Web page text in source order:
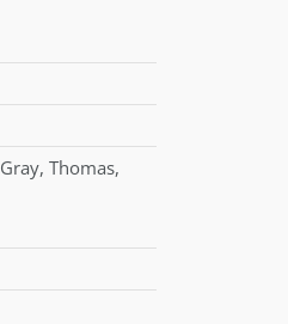
Gray, Thomas,